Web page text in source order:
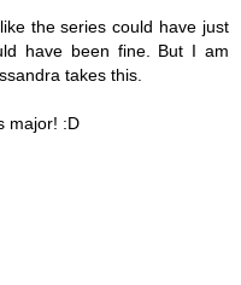
the series could have just
have been fine. But I am
takes this.
major! :D